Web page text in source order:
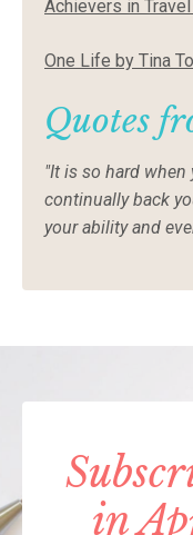
Achievers in
One Life by Tina
Quotes
"It is so hard
continually back
your ability and
in